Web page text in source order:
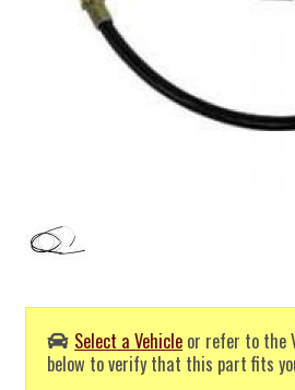
Select a Vehicle or refer to the
below to verify that this part fits